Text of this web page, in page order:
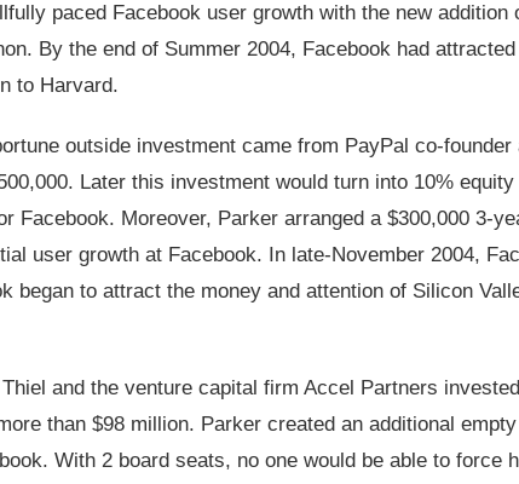
paced Facebook user growth with the new
By the end of Summer 2004, Facebook had
to Harvard.
outside investment came from PayPal co-
Later this investment would turn into 10%
Facebook. Moreover, Parker arranged a $300,000 3-
user growth at Facebook. In late-November 2004,
began to attract the money and attention of Silicon
and the venture capital firm Accel Partners
than $98 million. Parker created an additional
With 2 board seats, no one would be able to force